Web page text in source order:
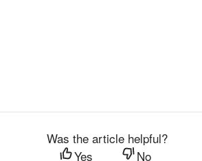
Was the article helpful?
Yes
No